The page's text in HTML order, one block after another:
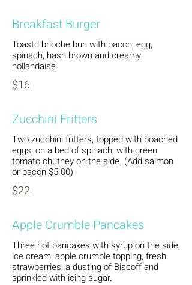
Breakfast Burger
Toastd brioche bun with bacon, egg,
spinach, hash brown and creamy
hollandaise.
$16
Zucchini Fritters
Two zucchini fritters, topped with poached
eggs, on a bed of spinach, with green
tomato chutney on the side. (Add salmon
or bacon $5.00)
$22
Apple Crumble Pancakes
Three hot pancakes with syrup on the side,
ice cream, apple crumble topping, fresh
strawberries, a dusting of Biscoff and
sprinkled with icing sugar.